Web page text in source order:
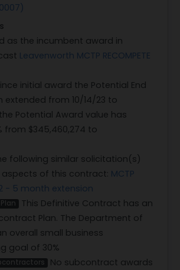
as the incumbent award in
Leavenworth MCTP RECOMPETE
initial award the Potential End
extended from 10/14/23 to
Potential Award value has
from $345,460,274 to
following similar solicitation(s)
of this contract: MCTP
- 5 month extension
This Definitive Contract has an
Plan. The Department of
overall small business
goal of 30%
No subcontract awards